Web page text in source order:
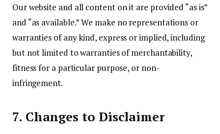
Our website and all content on it are provided “as is”
and “as available.” We make no representations or
warranties of any kind, express or implied, including
but not limited to warranties of merchantability,
fitness for a particular purpose, or non-
infringement.
7. Changes to Disclaimer